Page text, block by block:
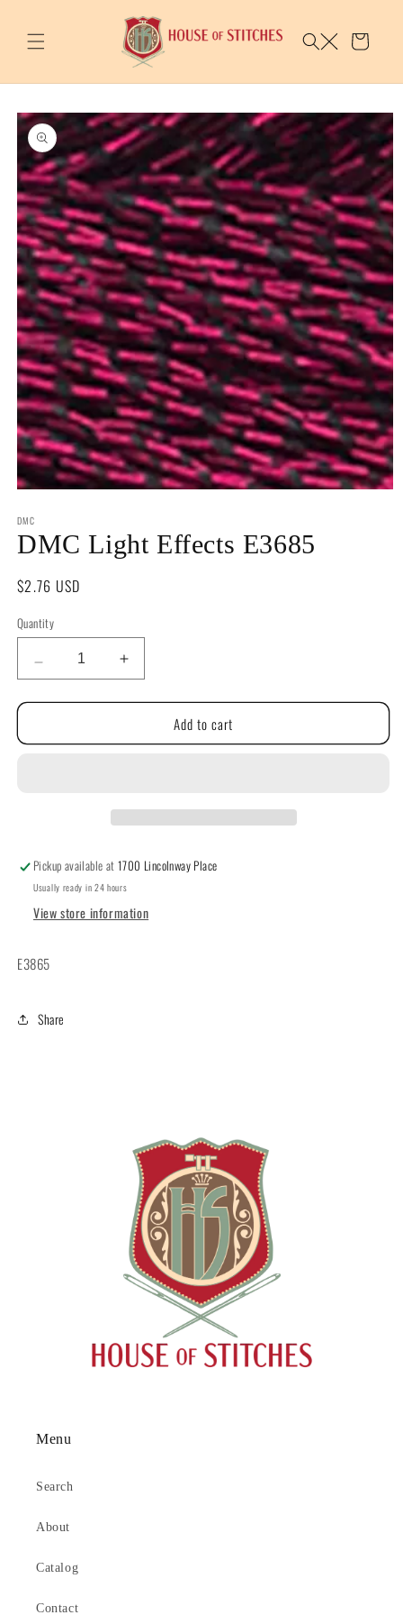
content
Cart
Skip to
product
information
1
in
modal
DMC
DMC Light Effects E3685
Regular
$2.76 USD
Quantity
Quantity
Decrease
quantity
for
Light
Increase
quantity
for
Light
Add to cart
Pickup available at1700 Lincolnway Place
Usually ready in 24 hours
View store information
E3865
Share
Menu
Search
About
Catalog
Contact